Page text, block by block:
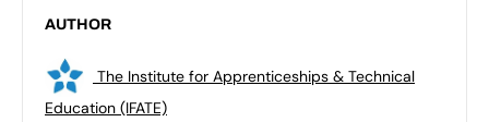
AUTHOR
The Institute for Apprenticeships & Technical
Education (IFATE)